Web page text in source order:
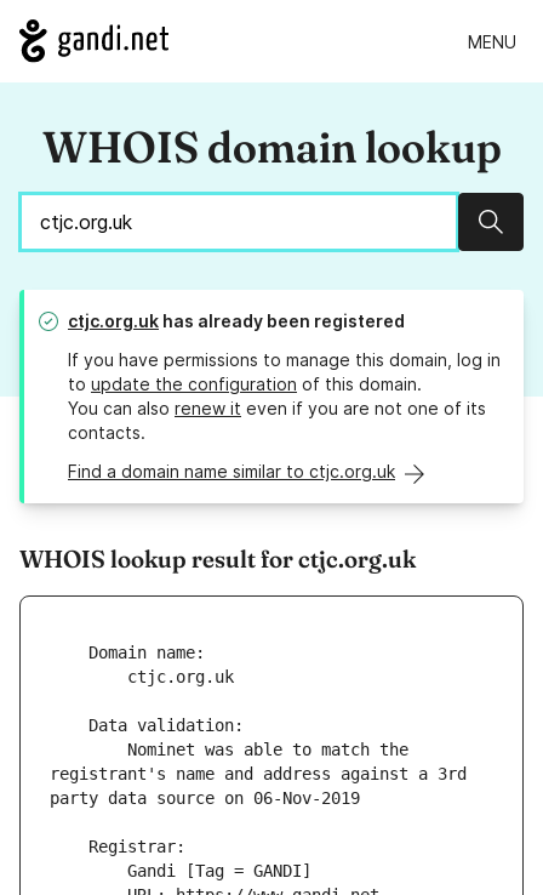
MENU
WHOIS domain lookup
ctjc.org.uk has already been registered
If you have permissions to manage this domain, log in
to update the configuration of this domain.
You can also renew it even if you are not one of its
contacts.
Find a domain name similar to ctjc.org.uk
WHOIS lookup result for ctjc.org.uk
registrant's name and address against a 3rd